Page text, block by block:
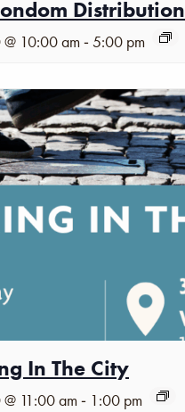
Distribution
10:00 am -5:00 pm
In The City
11:00 am - 1:00 pm